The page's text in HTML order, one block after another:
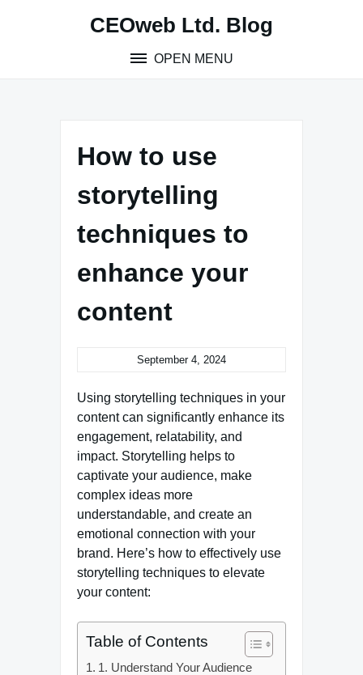
CEOweb Ltd. Blog
OPEN MENU
How to use
storytelling
techniques to
enhance your
content
September 4, 2024
Using storytelling techniques in your
content can significantly enhance its
engagement, relatability, and
impact. Storytelling helps to
captivate your audience, make
complex ideas more
understandable, and create an
emotional connection with your
brand. Here’s how to effectively use
storytelling techniques to elevate
your content:
Table of Contents
1. Understand Your Audience